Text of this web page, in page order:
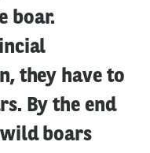
boar.
they have to
By the end
wild boars